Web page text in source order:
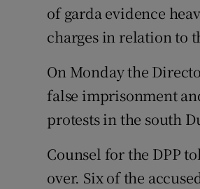
of garda evidence
charges in relation to
On Monday the
false imprisonment
protests in the south
Counsel for the DPP
over. Six of the